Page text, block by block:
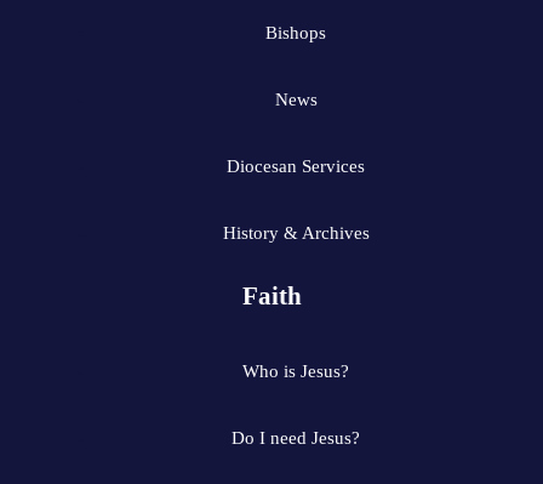
Bishops
News
Diocesan Services
History & Archives
Faith
Who is Jesus?
Do I need Jesus?